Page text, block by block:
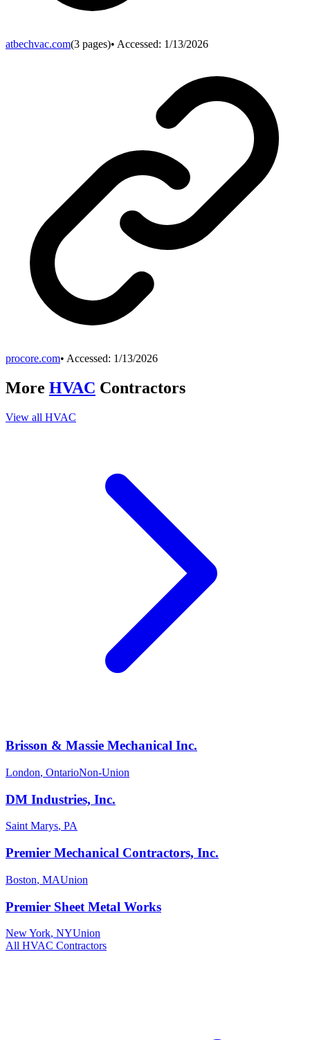
atbechvac.com(3 pages)• Accessed: 1/13/2026
procore.com• Accessed: 1/13/2026
More HVAC Contractors
View all HVAC
Brisson & Massie Mechanical Inc.
London, OntarioNon-Union
DM Industries, Inc.
Saint Marys, PA
Premier Mechanical Contractors, Inc.
Boston, MAUnion
Premier Sheet Metal Works
New York, NYUnion
All HVAC Contractors